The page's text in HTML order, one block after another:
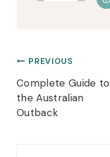
Post
navigation
PREVIOUS
Complete Guide to
the Australian
Outback